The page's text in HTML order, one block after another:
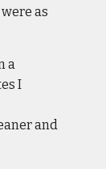
as
a
I
and